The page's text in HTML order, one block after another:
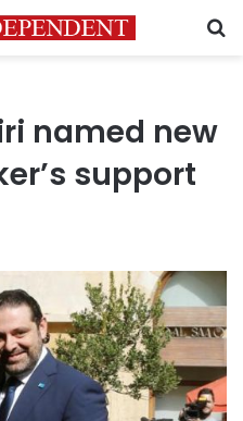
named new
support